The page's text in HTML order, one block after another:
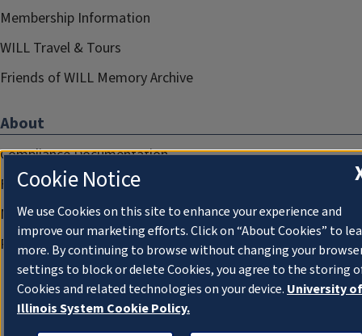
Membership Information
WILL Travel & Tours
Friends of WILL Memory Archive
About
Compliance Documentation
FCC Public Files
Management
Privacy Notice
Cookie Notice
We use Cookies on this site to enhance your experience and
improve our marketing efforts. Click on “About Cookies” to
more. By continuing to browse without changing your
settings to block or delete Cookies, you agree to the storing
Cookies and related technologies on your device. University of
Illinois System Cookie Policy.